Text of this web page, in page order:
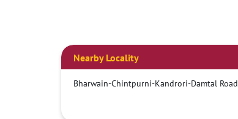
Nearby Locality
Bharwain-Chintpurni-Kandrori-Damtal Road